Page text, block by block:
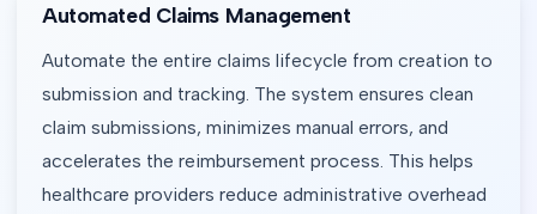
Automated Claims Management
Automate the entire claims lifecycle from creation to
submission and tracking. The system ensures clean
claim submissions, minimizes manual errors, and
accelerates the reimbursement process. This helps
healthcare providers reduce administrative overhead